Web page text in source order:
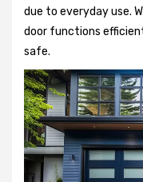
due to everyday use.
door functions
safe.